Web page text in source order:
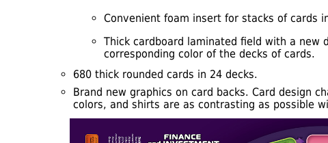
Convenient foam insert for stacks of cards
Thick cardboard laminated field with a new
corresponding color of the decks of cards.
680 thick rounded cards in 24 decks.
Brand new graphics on card backs. Card design
colors, and shirts are as contrasting as possible